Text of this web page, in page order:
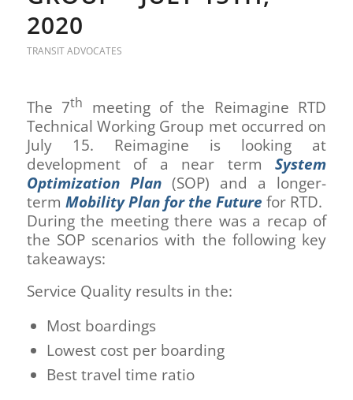
2020
TRANSIT ADVOCATES
The 7th
meeting of the Reimagine RTD
Technical Working Group met occurred on
July 15. Reimagine is looking at
development of a near termSystem
Optimization Plan(SOP) and a longer-
term Mobility Plan for the Future for RTD.
During the meeting there was a recap of
the SOP scenarios with the following key
takeaways:
Service Quality results in the:
Most boardings
Lowest cost per boarding
Best travel time ratio